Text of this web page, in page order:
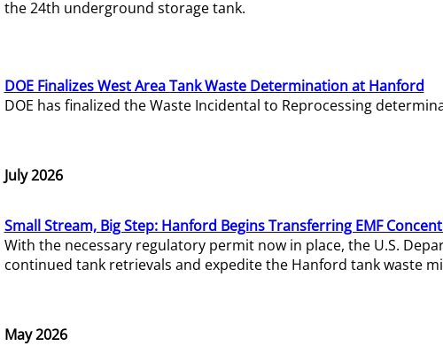
the 24th underground storage tank.
DOE Finalizes West Area Tank Waste Determination at Hanford
DOE has finalized the Waste Incidental to Reprocessing
July 2026
Small Stream, Big Step: Hanford Begins Transferring EMF
With the necessary regulatory permit now in place, the U.S.
continued tank retrievals and expedite the Hanford tank waste
May 2026